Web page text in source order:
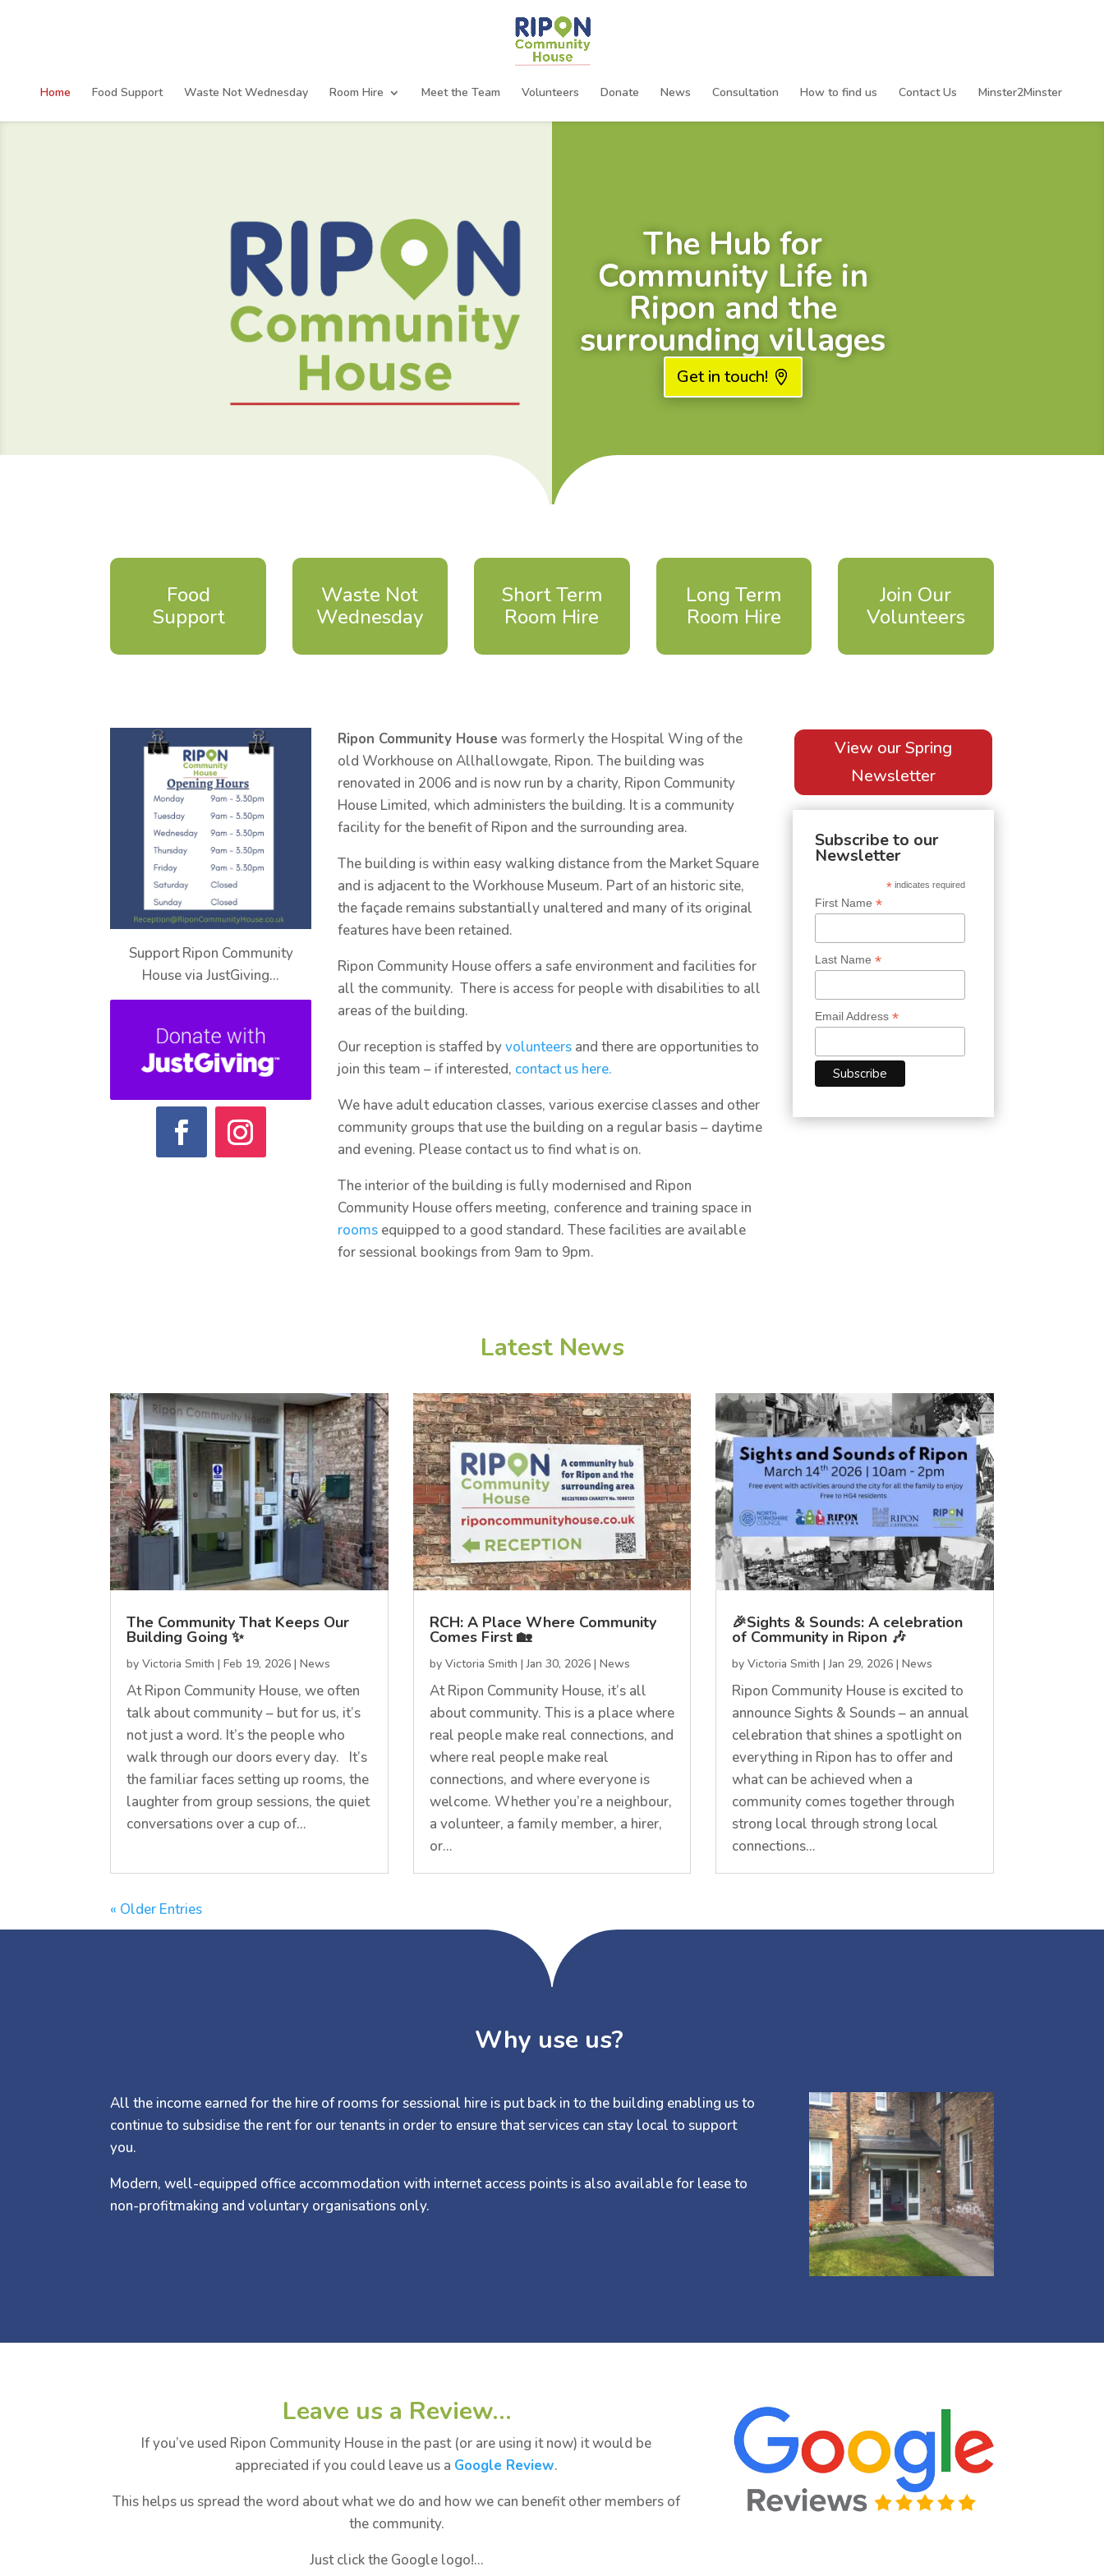
Home Food Support Waste Not Wednesday Room Hire Meet the Team Volunteers Donate News Consultation How to find us Contact Us Minster2Minster
The Hub for
Community Life in
Ripon and the
surrounding villages
Get in touch!
Food
Support
Waste Not
Wednesday
Short Term
Room Hire
Long Term
Room Hire
Join Our
Volunteers
Support Ripon Community
House via JustGiving…
Ripon Community House was formerly the Hospital Wing of the
old Workhouse on Allhallowgate, Ripon. The building was
renovated in 2006 and is now run by a charity, Ripon Community
House Limited, which administers the building. It is a community
facility for the benefit of Ripon and the surrounding area.
The building is within easy walking distance from the Market Square
and is adjacent to the Workhouse Museum. Part of an historic site,
the façade remains substantially unaltered and many of its original
features have been retained.
Ripon Community House offers a safe environment and facilities for
all the community. There is access for people with disabilities to all
areas of the building.
Our reception is staffed byvolunteers and there are opportunities to
join this team – if interested, contact us here.
We have adult education classes, various exercise classes and other
community groups that use the building on a regular basis – daytime
and evening. Please contact us to find what is on.
The interior of the building is fully modernised and Ripon
Community House offers meeting, conference and training space in
rooms equipped to a good standard. These facilities are available
for sessional bookings from 9am to 9pm.
View our Spring
Newsletter
Subscribe to our
Newsletter
* indicates required
First Name *
Last Name *
Email Address *
Latest News
The Community That Keeps Our
Building Going ✨
byVictoria Smith |Feb 19, 2026 |News
At Ripon Community House, we often
talk about community – but for us, it’s
not just a word. It’s the people who
walk through our doors every day. It’s
the familiar faces setting up rooms, the
laughter from group sessions, the quiet
conversations over a cup of…
RCH: A Place Where Community
Comes First 🏡
by Victoria Smith |Jan 30, 2026| News
At Ripon Community House, it’s all
about community. This is a place where
real people make real connections, and
where real people make real
connections, and where everyone is
welcome. Whether you’re a neighbour,
a volunteer, a family member, a hirer,
or…
🎉Sights & Sounds: A celebration
of Community in Ripon 🎶
byVictoria Smith |Jan 29, 2026 |News
Ripon Community House is excited to
announce Sights & Sounds – an annual
celebration that shines a spotlight on
everything in Ripon has to offer and
what can be achieved when a
community comes together through
strong local through strong local
connections…
« Older Entries
Why use us?
All the income earned for the hire of rooms for sessional hire is put back in to the building enabling us to
continue to subsidise the rent for our tenants in order to ensure that services can stay local to support
you.
Modern, well-equipped office accommodation with internet access points is also available for lease to
non-profitmaking and voluntary organisations only.
Leave us a Review…
If you’ve used Ripon Community House in the past (or are using it now) it would be
appreciated if you could leave us a Google Review.
This helps us spread the word about what we do and how we can benefit other members of
the community.
Just click the Google logo!…